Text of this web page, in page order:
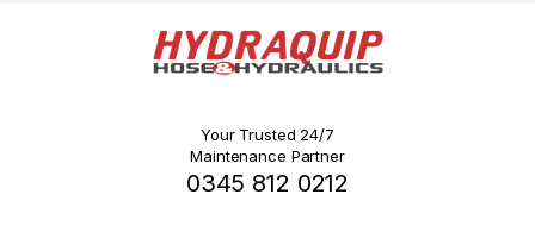
Your Trusted 24/7
Maintenance Partner
0345 812 0212